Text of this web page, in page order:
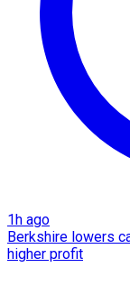
1h ago
Berkshire lowers
higher profit